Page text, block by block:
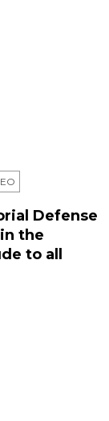
Defense
the
to all